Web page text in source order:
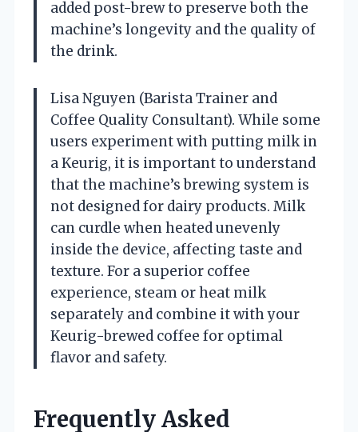
added post-brew to preserve both the
machine’s longevity and the quality of
the drink.
Lisa Nguyen (Barista Trainer and
Coffee Quality Consultant). While some
users experiment with putting milk in
a Keurig, it is important to understand
that the machine’s brewing system is
not designed for dairy products. Milk
can curdle when heated unevenly
inside the device, affecting taste and
texture. For a superior coffee
experience, steam or heat milk
separately and combine it with your
Keurig-brewed coffee for optimal
flavor and safety.
Frequently Asked